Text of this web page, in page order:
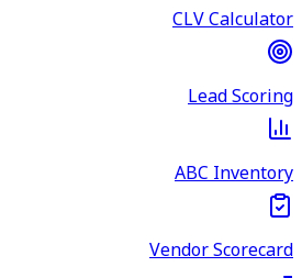
CLV Calculator
Lead Scoring
ABC Inventory
Vendor Scorecard